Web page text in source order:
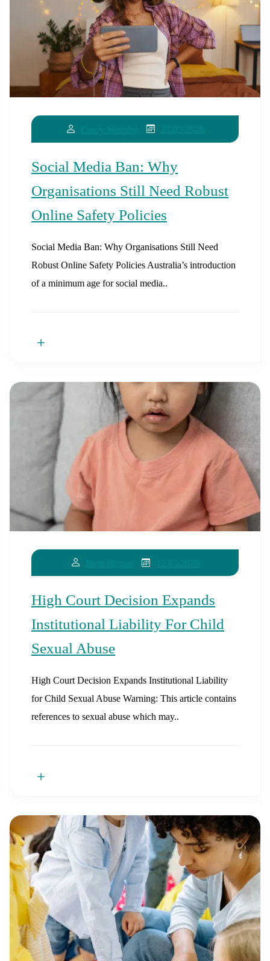
Social Media Ban: Why
Organisations Still Need Robust
Online Safety Policies
Social Media Ban: Why Organisations Still Need
Robust Online Safety Policies Australia’s introduction
of a minimum age for social media..
High Court Decision Expands
Institutional Liability For Child
Sexual Abuse
High Court Decision Expands Institutional Liability
for Child Sexual Abuse Warning: This article contains
references to sexual abuse which may..